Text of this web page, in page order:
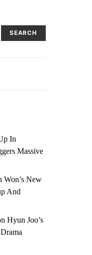
SEARCH
In
Massive
Won’s New
And
Hyun Joo’s